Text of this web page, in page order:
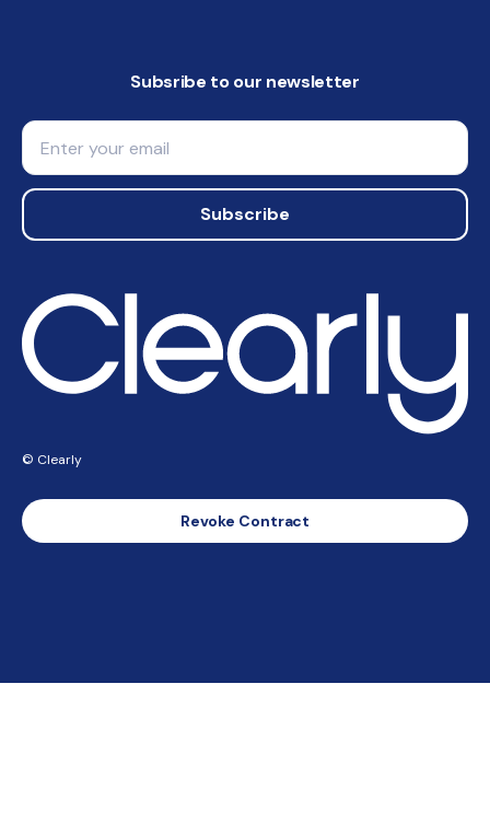
Subsribe to our newsletter
Email
Subscribe
© Clearly
Revoke Contract